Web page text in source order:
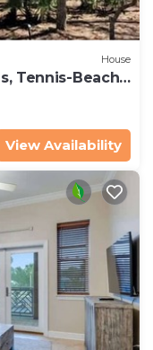
House
Tennis-Beach
View Availability